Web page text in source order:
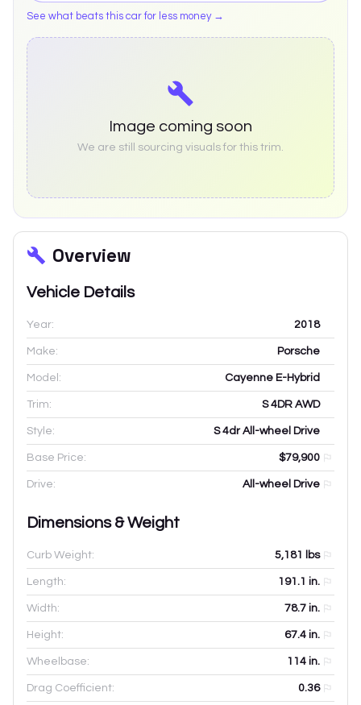
See what beats this car for less money →
Image coming soon
We are still sourcing visuals for this trim.
Overview
Vehicle Details
Year: 2018
Make: Porsche
Model: Cayenne E-Hybrid
Trim: S 4DR AWD
Style: S 4dr All-wheel Drive
Base Price: $79,900
Drive: All-wheel Drive
Dimensions & Weight
Curb Weight: 5,181 lbs
Length: 191.1 in.
Width: 78.7 in.
Height: 67.4 in.
Wheelbase: 114 in.
Drag Coefficient: 0.36